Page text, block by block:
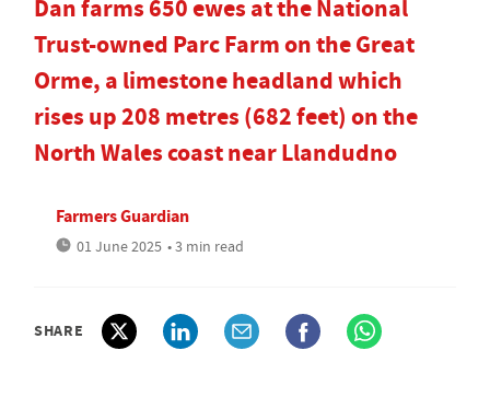
Dan farms 650 ewes at the National
Trust-owned Parc Farm on the Great
Orme, a limestone headland which
rises up 208 metres (682 feet) on the
North Wales coast near Llandudno
Farmers Guardian
01 June 2025 • 3 min read
SHARE